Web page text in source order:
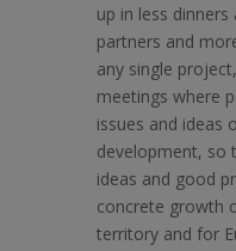
up in less
partners and
any single
meetings where
issues and ideas
development, so
ideas and good
concrete growth
territory and for